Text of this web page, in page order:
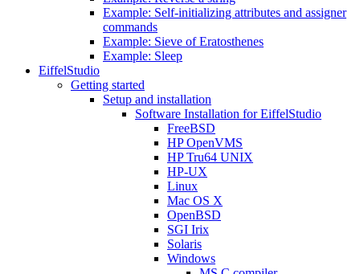
Example: Self-initializing attributes and assigner
commands
Example: Sieve of Eratosthenes
Example: Sleep
EiffelStudio
Getting started
Setup and installation
Software Installation for EiffelStudio
FreeBSD
HP OpenVMS
HP Tru64 UNIX
HP-UX
Linux
Mac OS X
OpenBSD
SGI Irix
Solaris
Windows